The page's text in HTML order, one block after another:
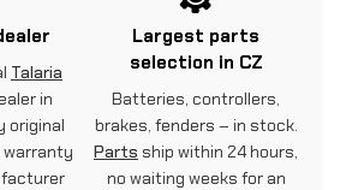
Talaria
in
original
Largest parts
selection in CZ
Batteries, controllers,
brakes, fenders – in stock.
Parts ship within 24 hours,
no waiting weeks for an